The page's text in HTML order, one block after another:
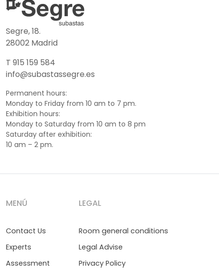
Segre, 18.
28002 Madrid
T 915 159 584
info@subastassegre.es
Permanent hours:
Monday to Friday from 10 am to 7 pm.
Exhibition hours:
Monday to Saturday from 10 am to 8 pm
Saturday after exhibition:
10 am – 2 pm.
MENÚ
Contact Us
Experts
Assessment
LEGAL
Room general conditions
Legal Advise
Privacy Policy